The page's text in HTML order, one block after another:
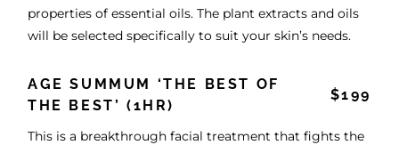
properties of essential oils. The plant extracts and oils
will be selected specifically to suit your skin’s needs.
AGE SUMMUM ‘THE BEST OF
THE BEST’ (1HR)
$199
This is a breakthrough facial treatment that fights the